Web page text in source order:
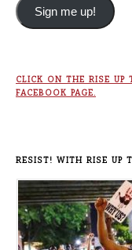
Sign me up!
CLICK ON THE RISE
FACEBOOK PAGE.
RESIST! WITH RISE UP